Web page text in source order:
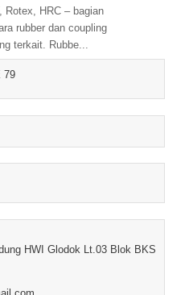
Rotex, HRC – bagian
rubber dan coupling
terkait. Rubbe...
79
HWI Glodok Lt.03 Blok BKS